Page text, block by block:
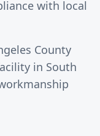
with local
County
in South